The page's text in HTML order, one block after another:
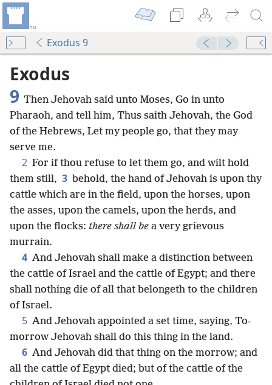
Exodus 9
Exodus
9 Then Jehovah said unto Moses, Go in unto
Pharaoh, and tell him, Thus saith Jehovah, the God
of the Hebrews, Let my people go, that they may
serve me.
2 For if thou refuse to let them go, and wilt hold
them still, 3 behold, the hand of Jehovah is upon thy
cattle which are in the field, upon the horses, upon
the asses, upon the camels, upon the herds, and
upon the flocks: there shall be a very grievous
murrain.
4 And Jehovah shall make a distinction between
the cattle of Israel and the cattle of Egypt; and there
shall nothing die of all that belongeth to the children
of Israel.
5 And Jehovah appointed a set time, saying, To-
morrow Jehovah shall do this thing in the land.
6 And Jehovah did that thing on the morrow; and
all the cattle of Egypt died; but of the cattle of the